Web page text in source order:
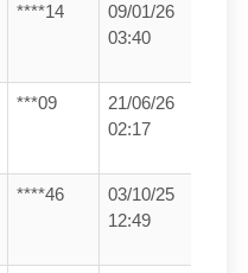
****14
09/01/26
03:40
***09
21/06/26
02:17
****46
03/10/25
12:49